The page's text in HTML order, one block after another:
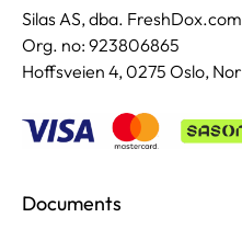
Silas AS, dba. FreshDox.com
Org. no: 923806865
Hoffsveien 4, 0275 Oslo,
Documents